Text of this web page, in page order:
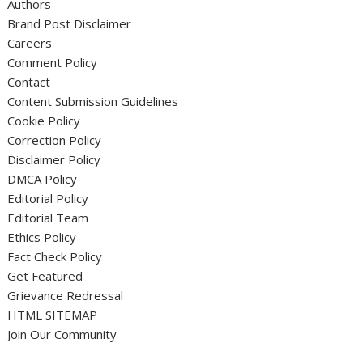
Authors
Brand Post Disclaimer
Careers
Comment Policy
Contact
Content Submission Guidelines
Cookie Policy
Correction Policy
Disclaimer Policy
DMCA Policy
Editorial Policy
Editorial Team
Ethics Policy
Fact Check Policy
Get Featured
Grievance Redressal
HTML SITEMAP
Join Our Community